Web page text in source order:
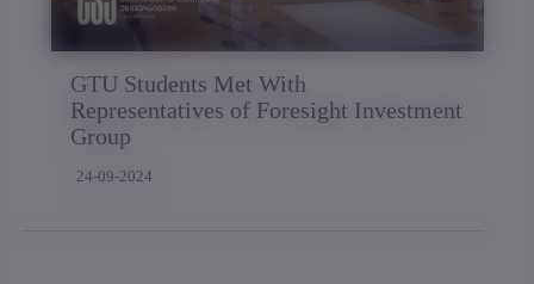
GTU Students Met With
Representatives of Foresight Investment
Group
24-09-2024